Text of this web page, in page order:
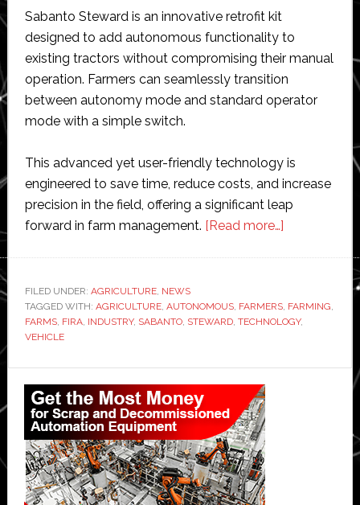
Sabanto Steward is an innovative retrofit kit
designed to add autonomous functionality to
existing tractors without compromising their manual
operation. Farmers can seamlessly transition
between autonomy mode and standard operator
mode with a simple switch.
This advanced yet user-friendly technology is
engineered to save time, reduce costs, and increase
precision in the field, offering a significant leap
forward in farm management. [Read more…]about
autonomous
farm
at
FILED UNDER: AGRICULTURE, NEWS
TAGGED WITH: AGRICULTURE, AUTONOMOUS, FARMERS, FARMING,
FARMS, FIRA, INDUSTRY, SABANTO, STEWARD, TECHNOLOGY,
VEHICLE
Primary
Sidebar